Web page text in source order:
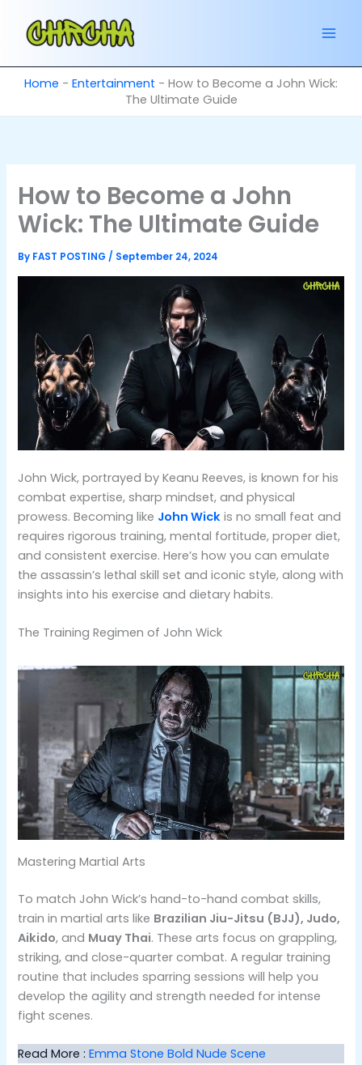
content
Home - Entertainment - How to Become a John Wick:
The Ultimate Guide
How to Become a John
Wick: The Ultimate Guide
By FAST POSTING/ September 24, 2024
John Wick, portrayed by Keanu Reeves, is known for his
combat expertise, sharp mindset, and physical
prowess. Becoming like John Wick is no small feat and
requires rigorous training, mental fortitude, proper diet,
and consistent exercise. Here’s how you can emulate
the assassin’s lethal skill set and iconic style, along with
insights into his exercise and dietary habits.
The Training Regimen of John Wick
Mastering Martial Arts
To match John Wick’s hand-to-hand combat skills,
train in martial arts like Brazilian Jiu-Jitsu (BJJ), Judo,
Aikido, and Muay Thai. These arts focus on grappling,
striking, and close-quarter combat​. A regular training
routine that includes sparring sessions will help you
develop the agility and strength needed for intense
fight scenes.
Read More :Emma Stone Bold Nude Scene